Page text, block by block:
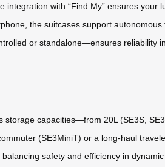
with “Find My” ensures
the suitcases support
or standalone—ensures reliability
capacities—from 20L (SE3S,
(SE3MiniT) or a long-haul
safety and efficiency in